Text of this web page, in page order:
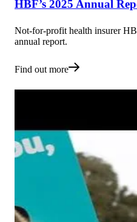
HBF’s 2025 Annual
Not-for-profit health insurer
annual report.
Find out more